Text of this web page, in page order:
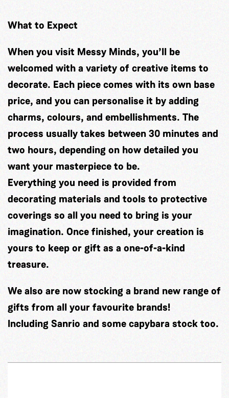
What to Expect
When you visit Messy Minds, you’ll be
welcomed with a variety of creative items to
decorate. Each piece comes with its own base
price, and you can personalise it by adding
charms, colours, and embellishments. The
process usually takes between 30 minutes and
two hours, depending on how detailed you
want your masterpiece to be.
Everything you need is provided from
decorating materials and tools to protective
coverings so all you need to bring is your
imagination. Once finished, your creation is
yours to keep or gift as a one-of-a-kind
treasure.
We also are now stocking a brand new range of
gifts from all your favourite brands!
Including Sanrio and some capybara stock too.